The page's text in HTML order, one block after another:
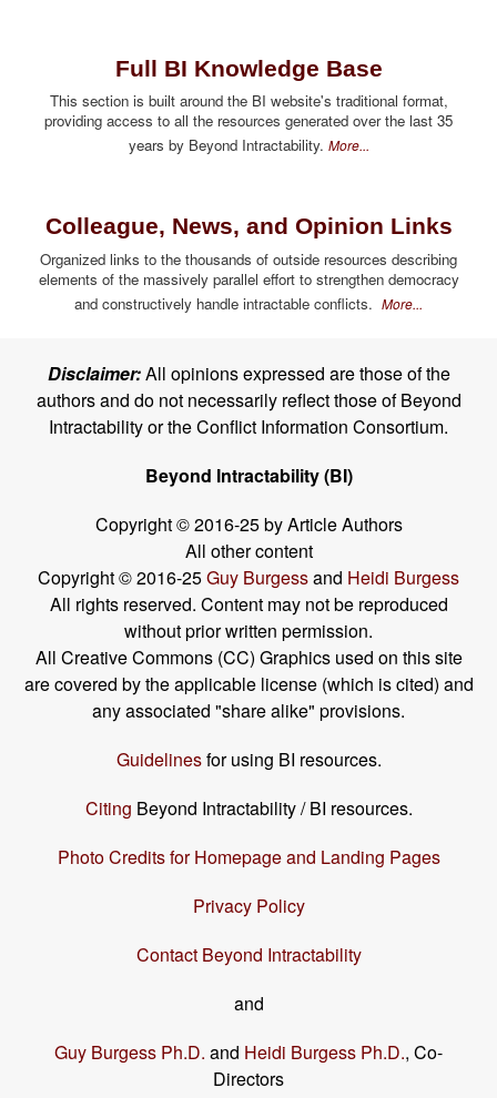
Full BI Knowledge Base
This section is built around the BI website's traditional format,
providing access to all the resources generated over the last 35
years by Beyond Intractability. More...
Colleague, News, and Opinion Links
Organized links to the thousands of outside resources describing
elements of the massively parallel effort to strengthen democracy
and constructively handle intractable conflicts. More...
Disclaimer:All opinions expressed are those of the
authors and do not necessarily reflect those of Beyond
Intractability or the Conflict Information Consortium.
Beyond Intractability (BI)
Copyright © 2016-25 by Article Authors
All other content
Copyright © 2016-25Guy Burgessand Heidi Burgess
All rights reserved. Content may not be reproduced
without prior written permission.
All Creative Commons (CC) Graphics used on this site
are covered by the applicable license (which is cited) and
any associated "share alike" provisions.
Guidelinesfor using BI resources.
Citing Beyond Intractability / BI resources.
Photo Credits for Homepage and Landing Pages
Privacy Policy
Contact Beyond Intractability
and
Guy Burgess Ph.D. and Heidi Burgess Ph.D., Co-
Directors